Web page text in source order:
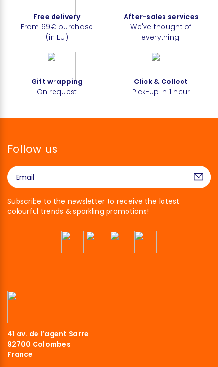
Free delivery
From 69€ purchase
(in EU)
After-sales services
We've thought of
everything!
Gift wrapping
On request
Click & Collect
Pick-up in 1 hour
Follow us
Subscribe to the newsletter to receive the latest
colourful trends & sparkling promotions!
41 av. de l’agent Sarre
92700 Colombes
France
Hi there!
We're the cookies
We waited to make sure that you were interested in the content of